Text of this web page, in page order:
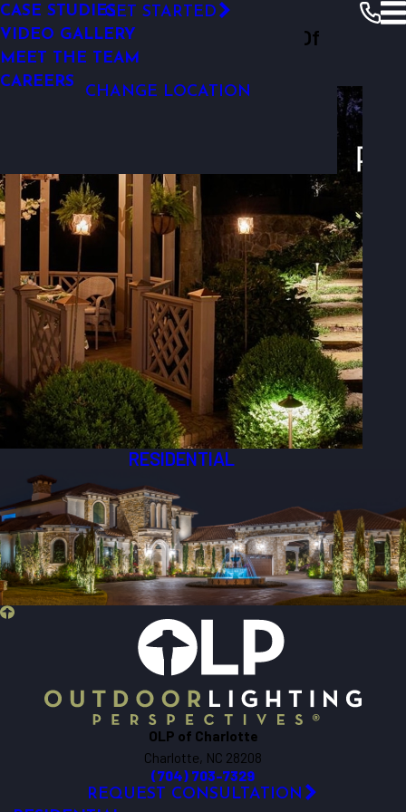
LANDSCAPE LIGHTING DESIGN
CASE STUDIES
VIDEO GALLERY
MEET THE TEAM
CAREERS
GET STARTED
Outdoor Lighting Perspectives Of
Charlotte
CHANGE LOCATION
Charlotte Photo Gallery
Photo Gallery
RESIDENTIAL
OLP of Charlotte
Charlotte, NC 28208
(704) 703-7329
REQUEST CONSULTATION